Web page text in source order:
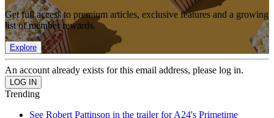
Get full access to premium articles, exclusive features and a growing
list of member rewards.
Explore
An account already exists for this email address, please log in.
Trending
See Robert Pattinson in the trailer for A24's Primetime